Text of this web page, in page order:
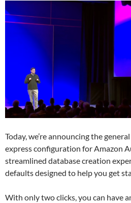
Today, we’re announcing the
express configuration for Amazon
streamlined database creation
defaults designed to help you get
With only two clicks, you can have